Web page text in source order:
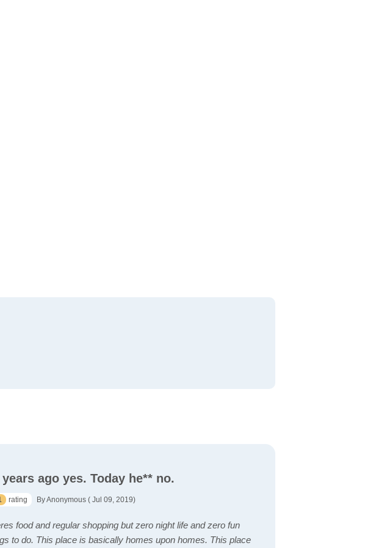
years ago yes. Today he** no.
rating By Anonymous ( Jul 09, 2019)
food and regular shopping but zero night life and zero fun
to do. This place is basically homes upon homes. This place